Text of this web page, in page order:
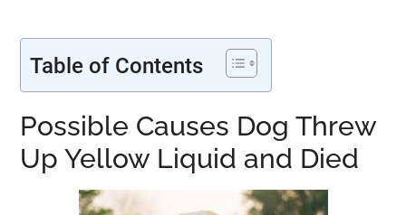
Table of Contents
Possible Causes Dog Threw
Up Yellow Liquid and Died